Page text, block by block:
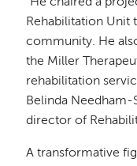
"He chaired a
Rehabilitation Unit
community. He
the Miller
rehabilitation
Belinda Needham-
director of
A transformative